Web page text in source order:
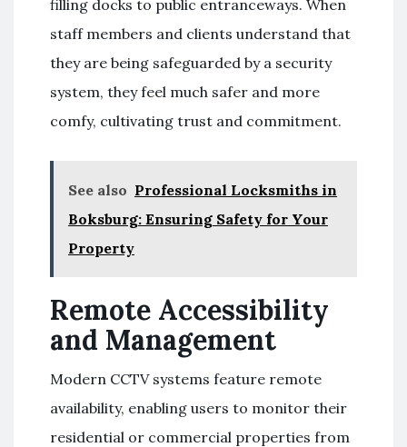
filling docks to public entranceways. When
staff members and clients understand that
they are being safeguarded by a security
system, they feel much safer and more
comfy, cultivating trust and commitment.
See also Professional Locksmiths in
Boksburg: Ensuring Safety for Your
Property
Remote Accessibility
and Management
Modern CCTV systems feature remote
availability, enabling users to monitor their
residential or commercial properties from